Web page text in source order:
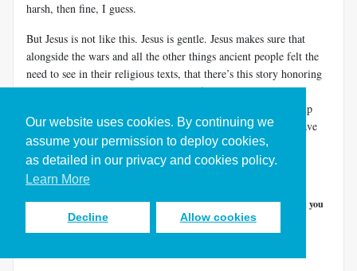
Our website uses cookies. By continuing we
assume your permission to deploy cookies,
as detailed in our privacy and cookies policy.
Learn More
Decline Allow cookies
harsh, then fine, I guess.
But Jesus is not like this. Jesus is gentle. Jesus makes sure that
alongside the wars and all the other things ancient people felt the
need to see in their religious texts, that there’s this story honoring
two widows and their bold, ingenious faith. Jesus was not up
worrying last night about whether or not you’ll screw things up
today. Jesus just wants you to trust that God is good, and to have
courage and to move forward today, to give life a try.
And so, I ask…
What action would you take if agenerous Godwouldhelp
and you
weren’tafraid you’d fail